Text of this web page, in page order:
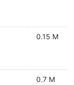
0.15 M
0.7 M